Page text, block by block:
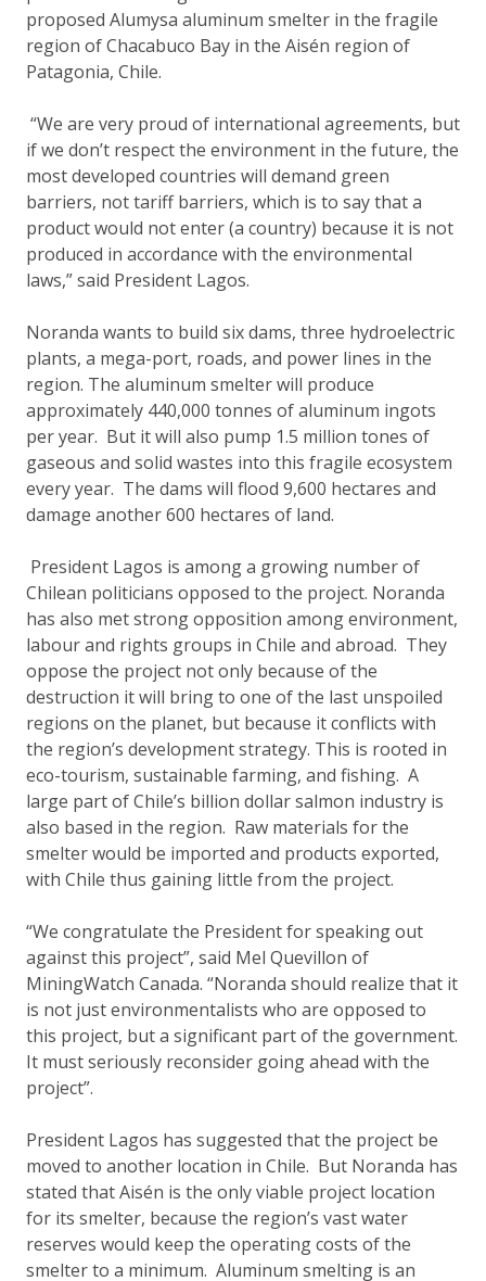
proposed Alumysa aluminum smelter in the fragile
region of Chacabuco Bay in the Aisén region of
Patagonia, Chile.
“We are very proud of international agreements, but
if we don’t respect the environment in the future, the
most developed countries will demand green
barriers, not tariff barriers, which is to say that a
product would not enter (a country) because it is not
produced in accordance with the environmental
laws,” said President Lagos.
Noranda wants to build six dams, three hydroelectric
plants, a mega-port, roads, and power lines in the
region. The aluminum smelter will produce
approximately 440,000 tonnes of aluminum ingots
per year. But it will also pump 1.5 million tones of
gaseous and solid wastes into this fragile ecosystem
every year. The dams will flood 9,600 hectares and
damage another 600 hectares of land.
President Lagos is among a growing number of
Chilean politicians opposed to the project. Noranda
has also met strong opposition among environment,
labour and rights groups in Chile and abroad. They
oppose the project not only because of the
destruction it will bring to one of the last unspoiled
regions on the planet, but because it conflicts with
the region’s development strategy. This is rooted in
eco-tourism, sustainable farming, and fishing. A
large part of Chile’s billion dollar salmon industry is
also based in the region. Raw materials for the
smelter would be imported and products exported,
with Chile thus gaining little from the project.
“We congratulate the President for speaking out
against this project”, said Mel Quevillon of
MiningWatch Canada. “Noranda should realize that it
is not just environmentalists who are opposed to
this project, but a significant part of the government.
It must seriously reconsider going ahead with the
project”.
President Lagos has suggested that the project be
moved to another location in Chile. But Noranda has
stated that Aisén is the only viable project location
for its smelter, because the region’s vast water
reserves would keep the operating costs of the
smelter to a minimum. Aluminum smelting is an